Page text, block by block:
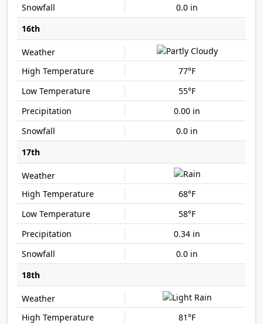
0.0 in
16th
77°F
55°F
0.00 in
0.0 in
17th
68°F
58°F
0.34 in
0.0 in
18th
81°F